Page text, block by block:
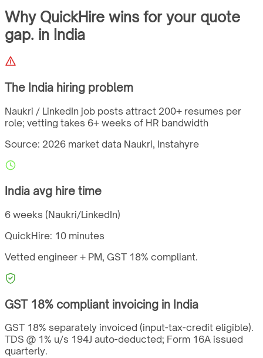
Why QuickHire wins for your quote
gap. in India
The India hiring problem
Naukri / LinkedIn job posts attract 200+ resumes per
role; vetting takes 6+ weeks of HR bandwidth
Source: 2026 market data Naukri, Instahyre
India avg hire time
6 weeks (Naukri/LinkedIn)
QuickHire: 10 minutes
Vetted engineer + PM, GST 18% compliant.
GST 18% compliant invoicing in India
GST 18% separately invoiced (input-tax-credit eligible).
TDS @ 1% u/s 194J auto-deducted; Form 16A issued
quarterly.